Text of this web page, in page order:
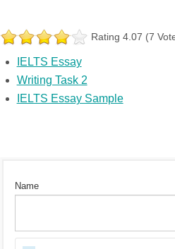
Rating 4.07 (7
IELTS Essay
Writing Task 2
IELTS Essay Sample
Name